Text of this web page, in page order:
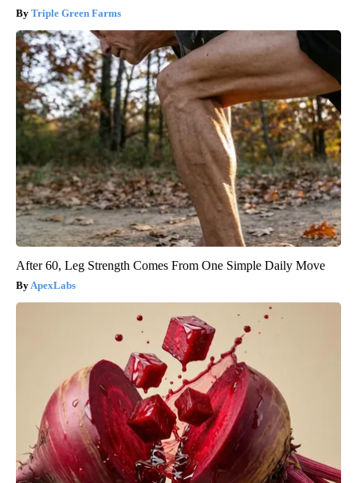
Triple Green Farms
After 60, Leg Strength Comes From One Simple Daily Move
ApexLabs